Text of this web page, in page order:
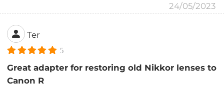
24/05/2023
Ter
5
Great adapter for restoring old Nikkor lenses to
Canon R